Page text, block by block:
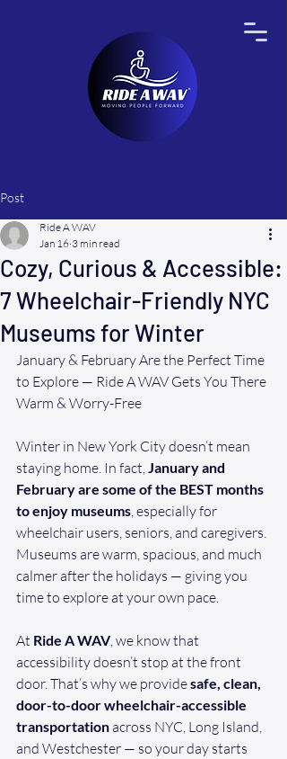
Post
Cozy, Curious & Accessible:
7 Wheelchair-Friendly NYC
Museums for Winter
Ride A WAV
Jan 16 3 min read
January & February Are the Perfect Time
to Explore — Ride A WAV Gets You There
Warm & Worry-Free
Winter in New York City doesn’t mean
staying home. In fact, January and
February are some of the BEST months
to enjoy museums, especially for
wheelchair users, seniors, and caregivers.
Museums are warm, spacious, and much
calmer after the holidays — giving you
time to explore at your own pace.
At Ride A WAV, we know that
accessibility doesn’t stop at the front
door. That’s why we provide safe, clean,
door-to-door wheelchair-accessible
transportation across NYC, Long Island,
and Westchester — so your day starts